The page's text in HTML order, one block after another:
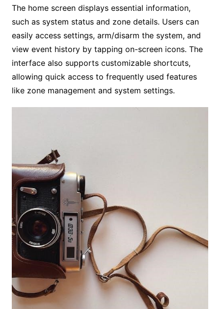
The home screen displays essential information,
such as system status and zone details. Users can
easily access settings, arm/disarm the system, and
view event history by tapping on-screen icons. The
interface also supports customizable shortcuts,
allowing quick access to frequently used features
like zone management and system settings.